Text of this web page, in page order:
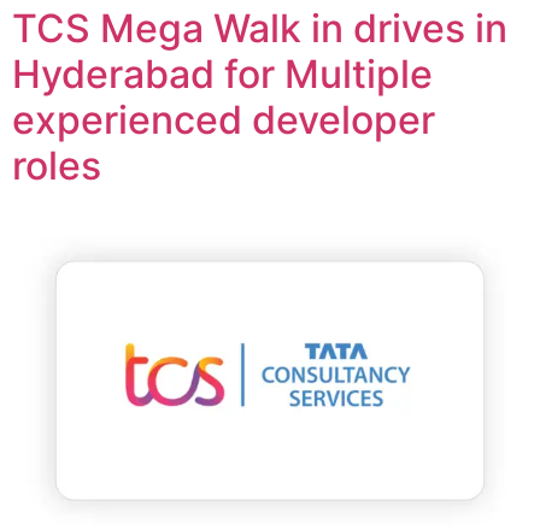
TCS Mega Walk in drives in
Hyderabad for Multiple
experienced developer
roles